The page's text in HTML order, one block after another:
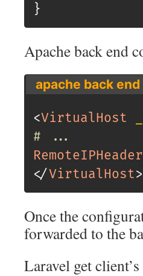
}
Apache back end
apache back
<VirtualHost
# ...
RemoteIPHeader
</VirtualHost>
Once the
forwarded to the
Laravel get